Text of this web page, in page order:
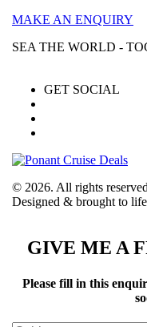
MAKE AN ENQUIRY
SEA THE WORLD -
GET SOCIAL
© 2026. All rights
Designed & brought to
GIVE ME A
Please fill in this